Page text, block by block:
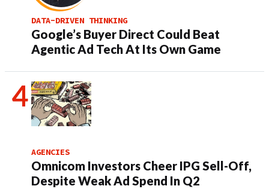
DATA-DRIVEN THINKING
Google’s Buyer Direct Could Beat
Agentic Ad Tech At Its Own Game
AGENCIES
Omnicom Investors Cheer IPG Sell-Off,
Despite Weak Ad Spend In Q2